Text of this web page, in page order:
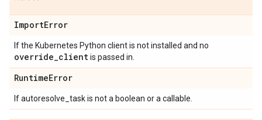
ImportError
If the Kubernetes Python client is not installed and no
override_clientis passed in.
RuntimeError
If autoresolve_task is not a boolean or a callable.